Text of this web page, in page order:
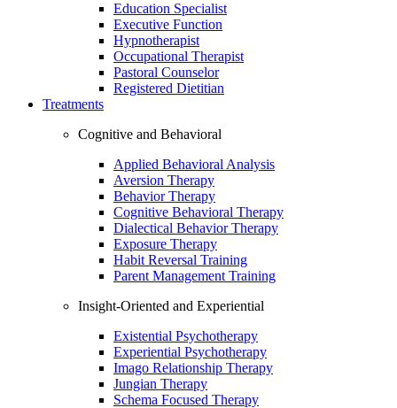
Education Specialist
Executive Function
Hypnotherapist
Occupational Therapist
Pastoral Counselor
Registered Dietitian
Treatments
Cognitive and Behavioral
Applied Behavioral Analysis
Aversion Therapy
Behavior Therapy
Cognitive Behavioral Therapy
Dialectical Behavior Therapy
Exposure Therapy
Habit Reversal Training
Parent Management Training
Insight-Oriented and Experiential
Existential Psychotherapy
Experiential Psychotherapy
Imago Relationship Therapy
Jungian Therapy
Schema Focused Therapy